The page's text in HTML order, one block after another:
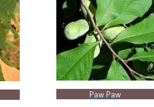
Paw Paw